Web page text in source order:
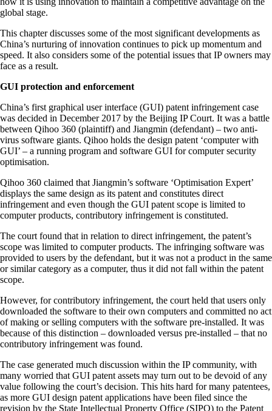
global stage.
This chapter discusses some of the most significant developments as
China’s nurturing of innovation continues to pick up momentum and
speed. It also considers some of the potential issues that IP owners may
face as a result.
GUI protection and enforcement
China’s first graphical user interface (GUI) patent infringement case
was decided in December 2017 by the Beijing IP Court. It was a battle
between Qihoo 360 (plaintiff) and Jiangmin (defendant) – two anti-
virus software giants. Qihoo holds the design patent ‘computer with
GUI’ – a running program and software GUI for computer security
optimisation.
Qihoo 360 claimed that Jiangmin’s software ‘Optimisation Expert’
displays the same design as its patent and constitutes direct
infringement and even though the GUI patent scope is limited to
computer products, contributory infringement is constituted.
The court found that in relation to direct infringement, the patent’s
scope was limited to computer products. The infringing software was
provided to users by the defendant, but it was not a product in the same
or similar category as a computer, thus it did not fall within the patent
scope.
However, for contributory infringement, the court held that users only
downloaded the software to their own computers and committed no act
of making or selling computers with the software pre-installed. It was
because of this distinction – downloaded versus pre-installed – that no
contributory infringement was found.
The case generated much discussion within the IP community, with
many worried that GUI patent assets may turn out to be devoid of any
value following the court’s decision. This hits hard for many patentees,
as more GUI design patent applications have been filed since the
revision by the State Intellectual Property Office (SIPO) to the Patent